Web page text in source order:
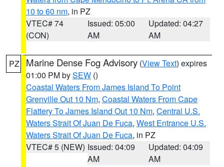
10 to 60 nm, in PZ
VTEC# 74
(CON)
Issued: 05:00
AM
Updated: 04:27
AM
PZ Marine Dense Fog Advisory (View Text) expires
01:00 PM bySEW ()
Coastal Waters From James Island To Point
Grenville Out 10 Nm, Coastal Waters From Cape
Flattery To James Island Out 10 Nm, Central U.S.
Waters Strait Of Juan De Fuca, West Entrance U.S.
Waters Strait Of Juan De Fuca, in PZ
VTEC# 5 (NEW) Issued: 04:09
AM
Updated: 04:09
AM